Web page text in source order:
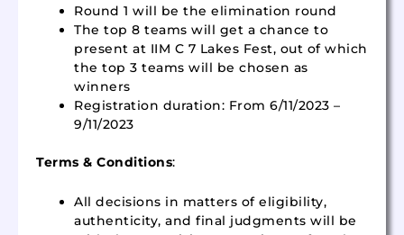
Round 1 will be the elimination round
The top 8 teams will get a chance to
present at IIM C 7 Lakes Fest, out of which
the top 3 teams will be chosen as
winners
Registration duration: From 6/11/2023 –
9/11/2023
Terms & Conditions:
All decisions in matters of eligibility,
authenticity, and final judgments will be